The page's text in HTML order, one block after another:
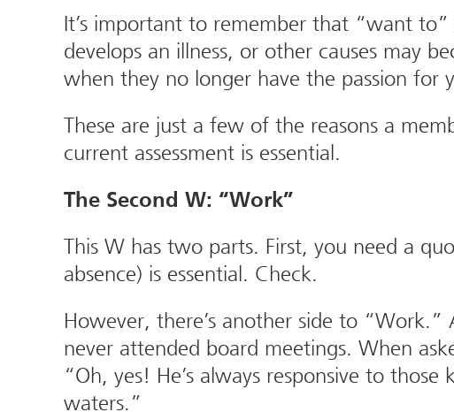
It’s important to remember that “want
develops an illness, or other causes may
when they no longer have the passion for
These are just a few of the reasons a
current assessment is essential.
The Second W: “Work”
This W has two parts. First, you need a
absence) is essential. Check.
However, there’s another side to
never attended board meetings. When
“Oh, yes! He’s always responsive to
waters.”